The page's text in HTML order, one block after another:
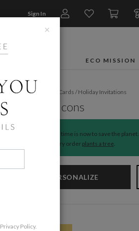
Sign In
ECO MISSION
Home/ Holiday Cards /Holiday Invitations
Holiday Icons
The time is now to save the planet.
Every order plants a tree.
PERSONALIZE
×
Privacy Policy.